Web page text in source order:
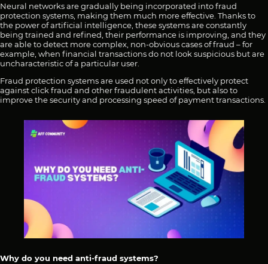
Neural networks are gradually being incorporated into fraud
protection systems, making them much more effective. Thanks to
the power of artificial intelligence, these systems are constantly
being trained and refined, their performance is improving, and they
are able to detect more complex, non-obvious cases of fraud – for
example, when financial transactions do not look suspicious but are
uncharacteristic of a particular user.
Fraud protection systems are used not only to effectively protect
against click fraud and other fraudulent activities, but also to
improve the security and processing speed of payment transactions.
Why do you need anti-fraud systems?